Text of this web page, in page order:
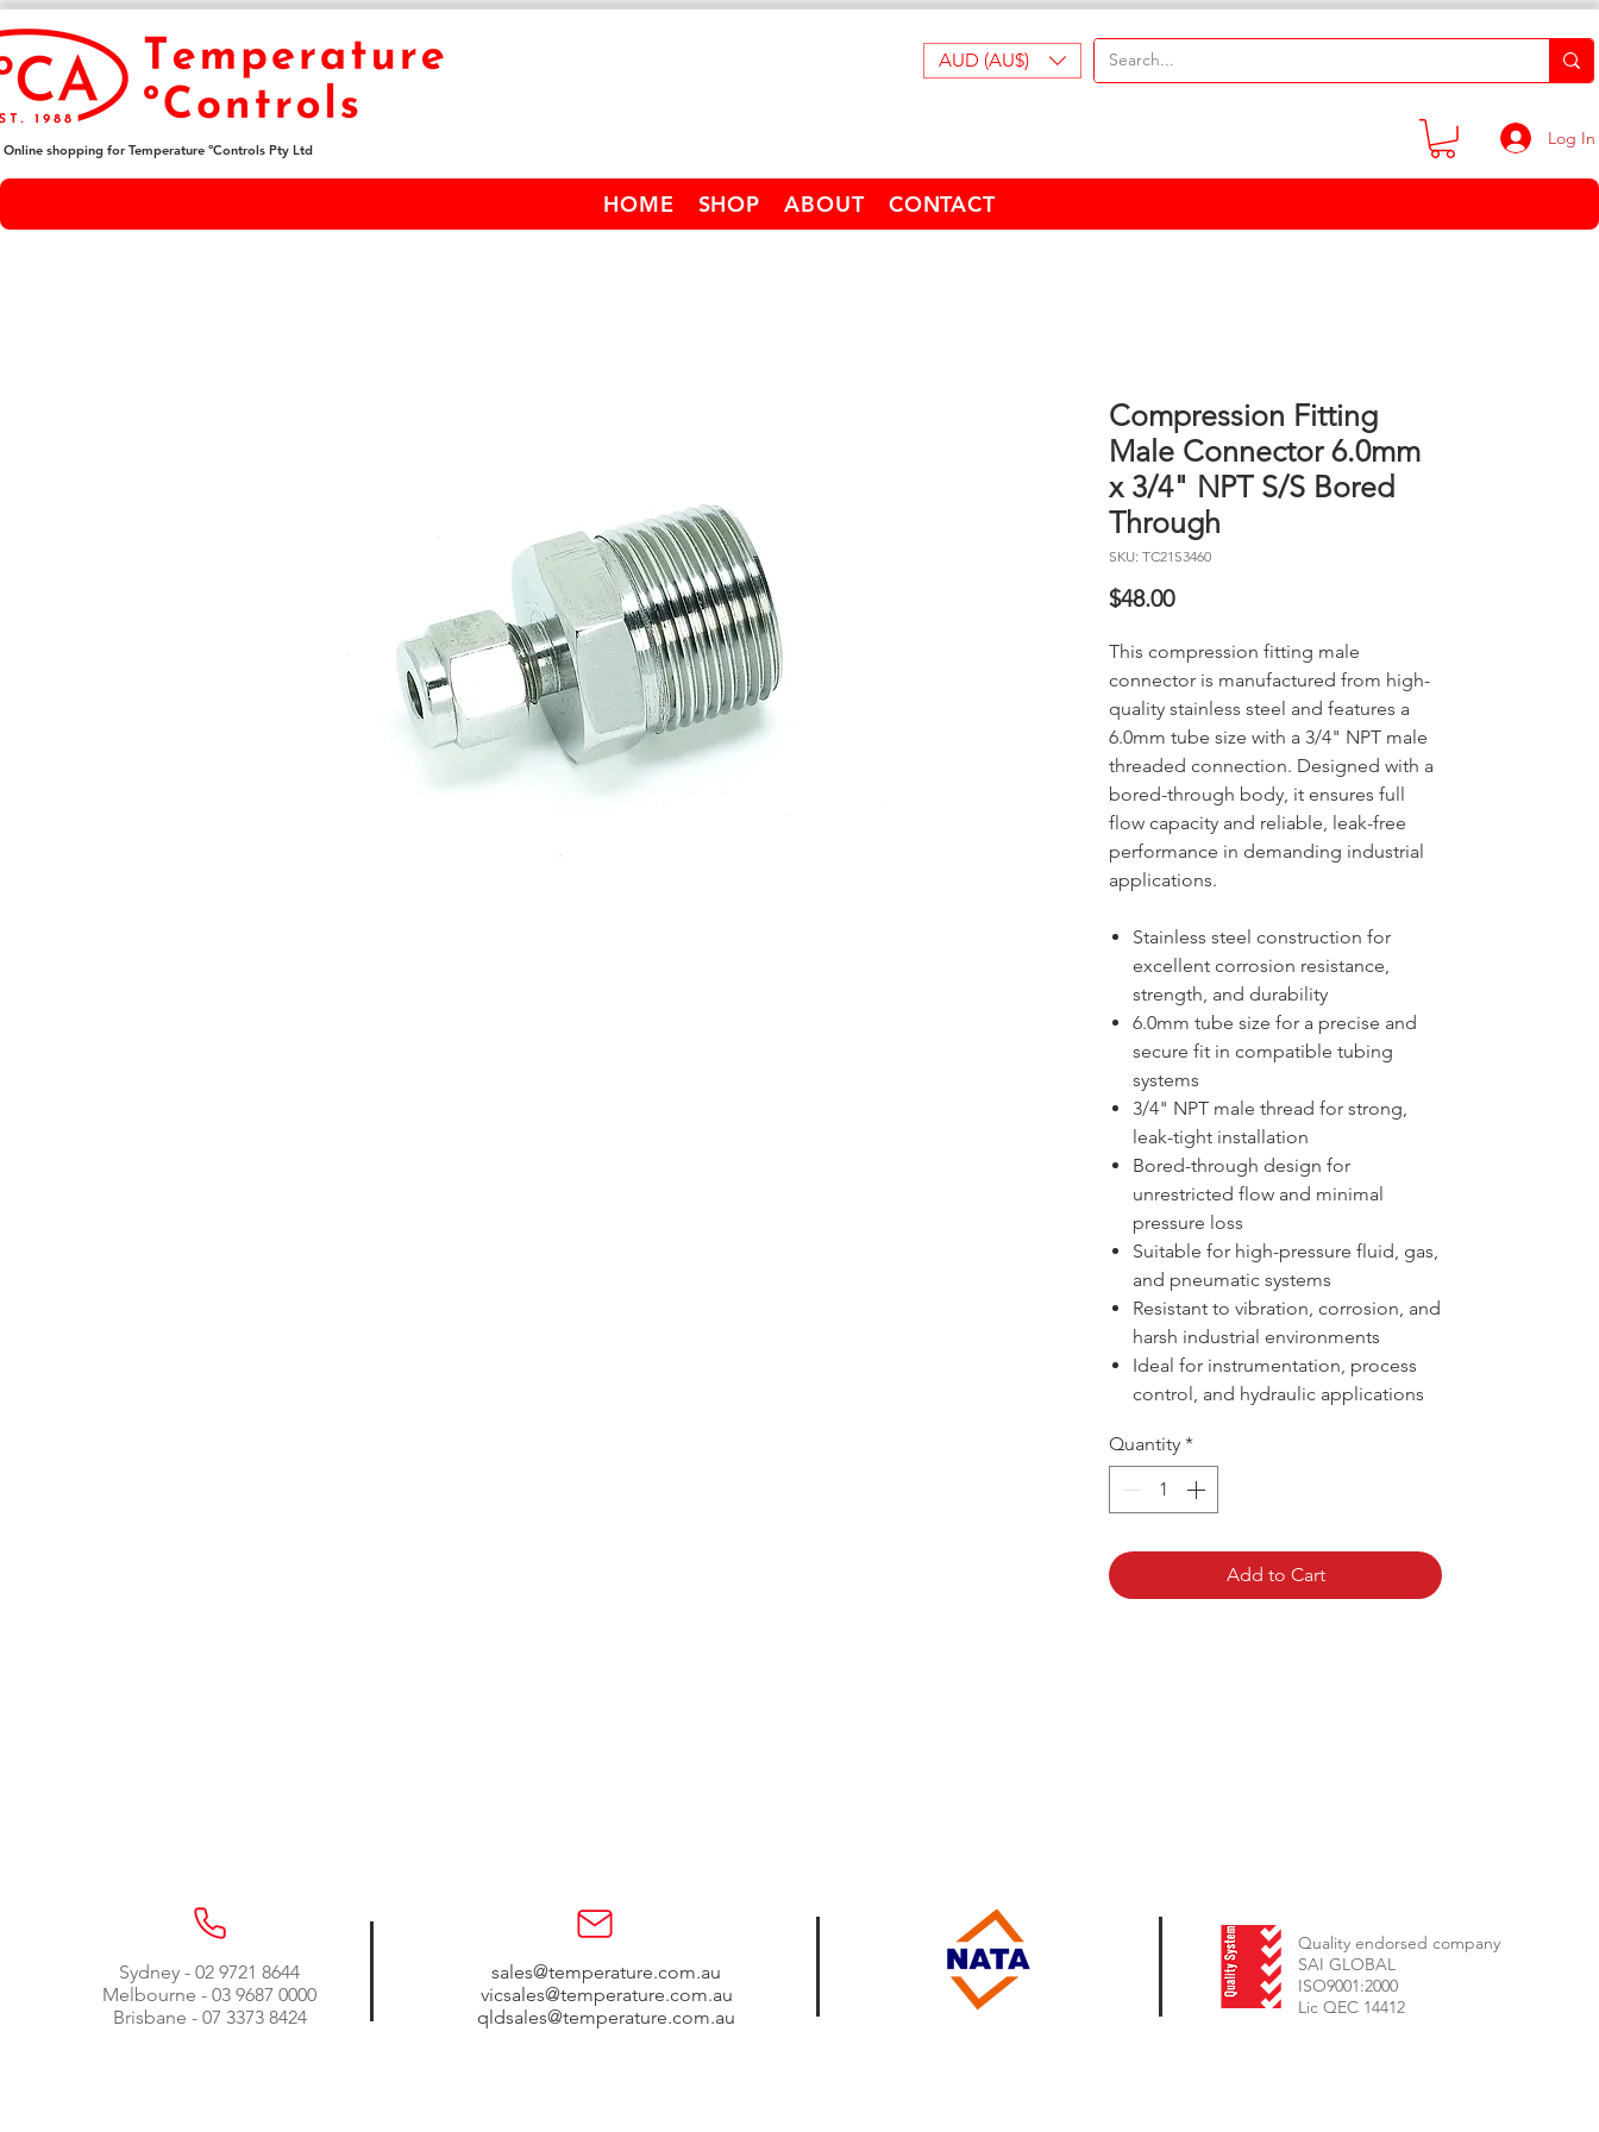
Online shopping for Temperature ºControls Pty Ltd
AUD (AU$)
Log In
HOME SHOP ABOUT CONTACT
Compression Fitting
Male Connector 6.0mm
x 3/4" NPT S/S Bored
Through
SKU: TC21S3460
$48.00Price
This compression fitting male
connector is manufactured from high-
quality stainless steel and features a
6.0mm tube size with a 3/4" NPT male
threaded connection. Designed with a
bored-through body, it ensures full
flow capacity and reliable, leak-free
performance in demanding industrial
applications.
Stainless steel construction for
excellent corrosion resistance,
strength, and durability
6.0mm tube size for a precise and
secure fit in compatible tubing
systems
3/4" NPT male thread for strong,
leak-tight installation
Bored-through design for
unrestricted flow and minimal
pressure loss
Suitable for high-pressure fluid, gas,
and pneumatic systems
Resistant to vibration, corrosion, and
harsh industrial environments
Ideal for instrumentation, process
control, and hydraulic applications
Quantity *
Add to Cart
Sydney - 02 9721 8644
Melbourne - 03 9687 0000
Brisbane - 07 3373 8424
sales@temperature.com.au
vicsales@temperature.com.au
qldsales@temperature.com.au
Quality endorsed company
SAI GLOBAL
ISO9001:2000
Lic QEC 14412